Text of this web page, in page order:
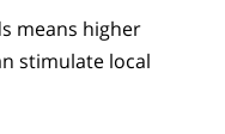
means higher
stimulate local